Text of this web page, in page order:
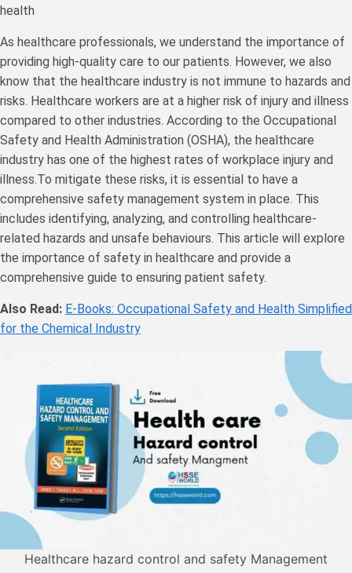
health
As healthcare professionals, we understand the importance of
providing high-quality care to our patients. However, we also
know that the healthcare industry is not immune to hazards and
risks. Healthcare workers are at a higher risk of injury and illness
compared to other industries. According to the Occupational
Safety and Health Administration (OSHA), the healthcare
industry has one of the highest rates of workplace injury and
illness.To mitigate these risks, it is essential to have a
comprehensive safety management system in place. This
includes identifying, analyzing, and controlling healthcare-
related hazards and unsafe behaviours. This article will explore
the importance of safety in healthcare and provide a
comprehensive guide to ensuring patient safety.
Also Read: E-Books: Occupational Safety and Health Simplified
for the Chemical Industry
Healthcare hazard control and safety Management